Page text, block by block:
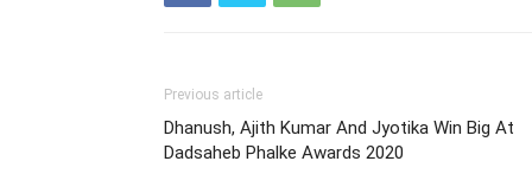
Previous article
Dhanush, Ajith Kumar And Jyotika Win Big At
Dadsaheb Phalke Awards 2020